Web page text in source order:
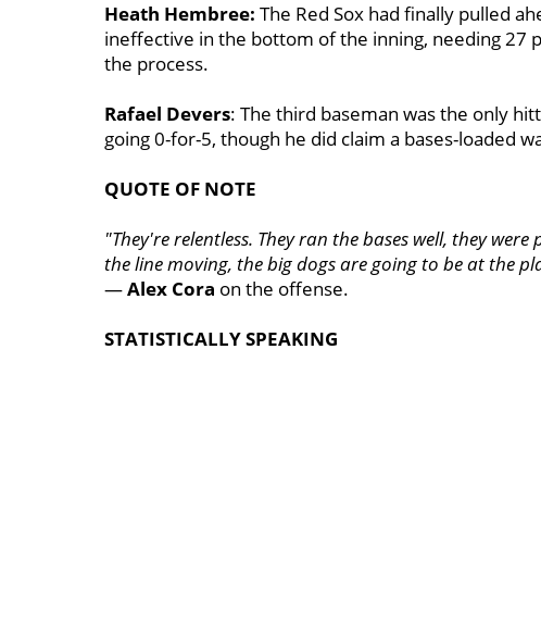
Heath Hembree: The Red Sox had finally pulled
ineffective in the bottom of the inning, needing 27
the process.
Rafael Devers: The third baseman was the only
going 0-for-5, though he did claim a bases-loaded
QUOTE OF NOTE
"They're relentless. They ran the bases well, they
the line moving, the big dogs are going to be at the
—Alex Cora on the offense.
STATISTICALLY SPEAKING